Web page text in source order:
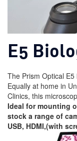
E5
The Prism Optical
Equally at home in
Clinics, this
Ideal for mounting
stock a range of
USB, HDMI,(with